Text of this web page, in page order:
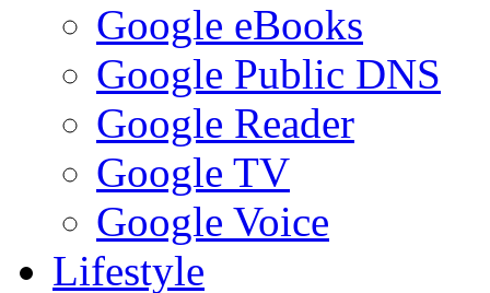
Google eBooks
Google Public DNS
Google Reader
Google TV
Google Voice
Lifestyle